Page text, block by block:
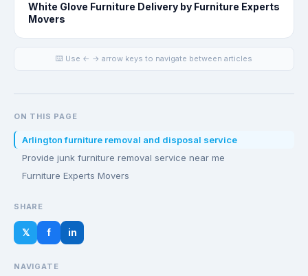
White Glove Furniture Delivery by Furniture Experts
Movers
⌨️ Use ← → arrow keys to navigate between articles
ON THIS PAGE
Arlington furniture removal and disposal service
Provide junk furniture removal service near me
Furniture Experts Movers
SHARE
𝕏 f in
NAVIGATE